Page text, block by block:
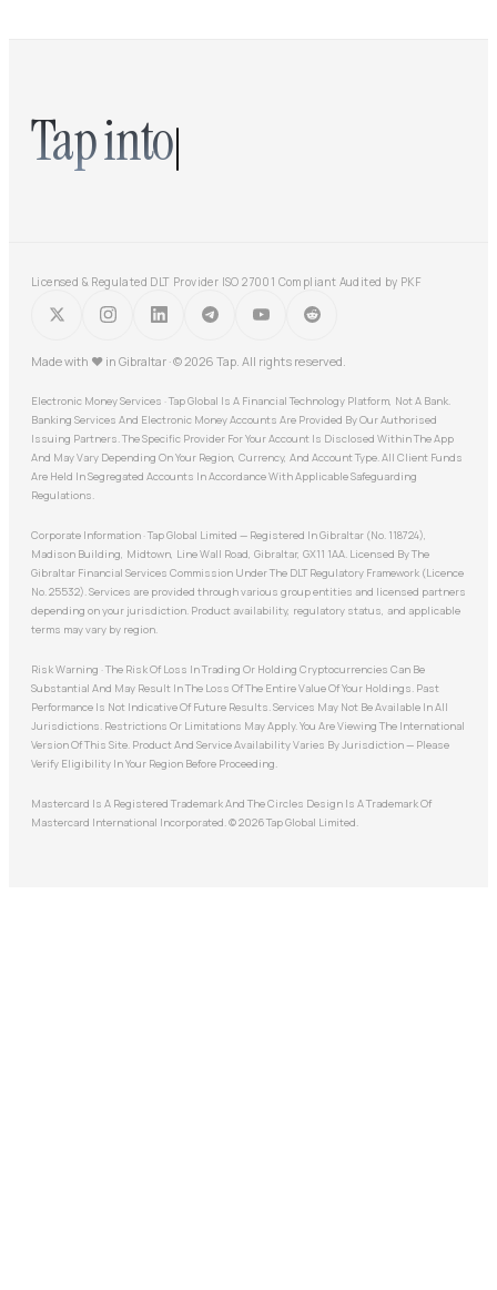
Tap into
Licensed & Regulated DLT Provider ISO 27001 Compliant Audited by PKF
Made with ♥ in Gibraltar · © 2026 Tap. All rights reserved.
Electronic Money Services · Tap Global Is A Financial Technology Platform, Not A Bank.
Banking Services And Electronic Money Accounts Are Provided By Our Authorised
Issuing Partners. The Specific Provider For Your Account Is Disclosed Within The App
And May Vary Depending On Your Region, Currency, And Account Type. All Client Funds
Are Held In Segregated Accounts In Accordance With Applicable Safeguarding
Regulations.
Corporate Information · Tap Global Limited — Registered In Gibraltar (No. 118724),
Madison Building, Midtown, Line Wall Road, Gibraltar, GX11 1AA. Licensed By The
Gibraltar Financial Services Commission Under The DLT Regulatory Framework (Licence
No. 25532). Services are provided through various group entities and licensed partners
depending on your jurisdiction. Product availability, regulatory status, and applicable
terms may vary by region.
Risk Warning · The Risk Of Loss In Trading Or Holding Cryptocurrencies Can Be
Substantial And May Result In The Loss Of The Entire Value Of Your Holdings. Past
Performance Is Not Indicative Of Future Results. Services May Not Be Available In All
Jurisdictions. Restrictions Or Limitations May Apply. You Are Viewing The International
Version Of This Site. Product And Service Availability Varies By Jurisdiction — Please
Verify Eligibility In Your Region Before Proceeding.
Mastercard Is A Registered Trademark And The Circles Design Is A Trademark Of
Mastercard International Incorporated. © 2026 Tap Global Limited.